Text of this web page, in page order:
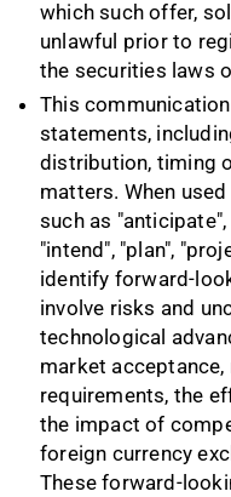
which such offer,
unlawful prior to
the securities laws
This
statements,
distribution, timing
matters. When
such as
"intend", "plan",
identify forward-
involve risks and
technological
market
requirements, the
the impact of
foreign currency
These forward-